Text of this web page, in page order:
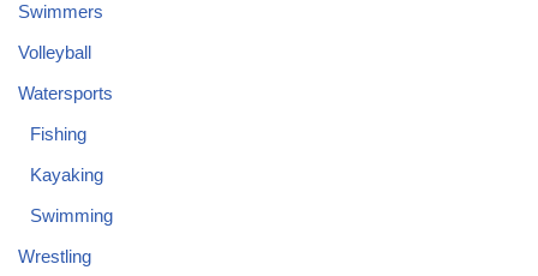
Swimmers
Volleyball
Watersports
Fishing
Kayaking
Swimming
Wrestling